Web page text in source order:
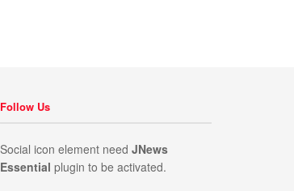
Follow Us
Social icon element need JNews
Essential plugin to be activated.